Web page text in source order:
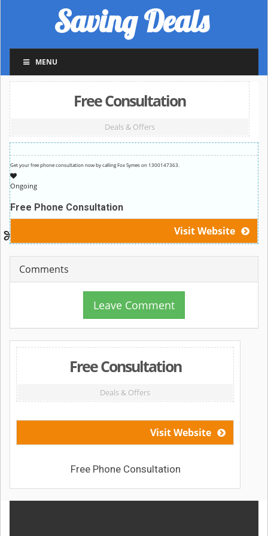
Saving Deals
MENU
Free Consultation
Deals & Offers
Visit Website
Free Phone Consultation
Ongoing
Get your free phone consultation now by calling Fox Symes on 1300147363.
Comments
Leave Comment
Free Consultation
Deals & Offers
Visit Website
Free Phone Consultation